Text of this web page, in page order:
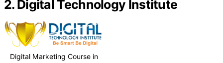
2. Digital Technology Institute
Digital Marketing Course in